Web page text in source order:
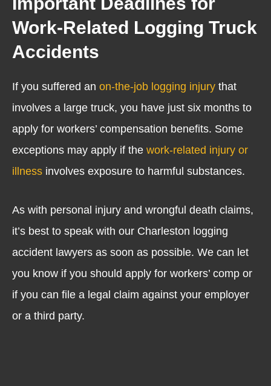
Work-Related Logging Truck
Accidents
If you suffered an on-the-job logging injury that
involves a large truck, you have just six months to
apply for workers’ compensation benefits. Some
exceptions may apply if the work-related injury or
illness involves exposure to harmful substances.
As with personal injury and wrongful death claims,
it’s best to speak with our Charleston logging
accident lawyers as soon as possible. We can let
you know if you should apply for workers’ comp or
if you can file a legal claim against your employer
or a third party.